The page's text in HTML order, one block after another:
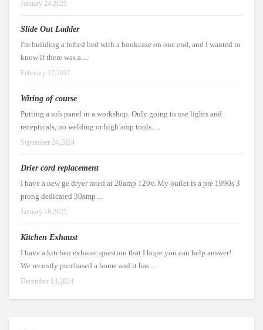
January 24,2025
Slide Out Ladder
I'm building a lofted bed with a bookcase on one end, and I wanted to
know if there was a ...
February 17,2017
Wiring of course
Putting a sub panel in a workshop. Only going to use lights and
recepticals, no welding or high amp tools. ...
September 24,2024
Drier cord replacement
I have a new ge dryer rated at 20amp 120v. My outlet is a pre 1990s 3
prong dedicated 30amp ...
January 18,2025
Kitchen Exhaust
I have a kitchen exhaust question that I hope you can help answer!
We recently purchased a home and it has ...
December 13,2024